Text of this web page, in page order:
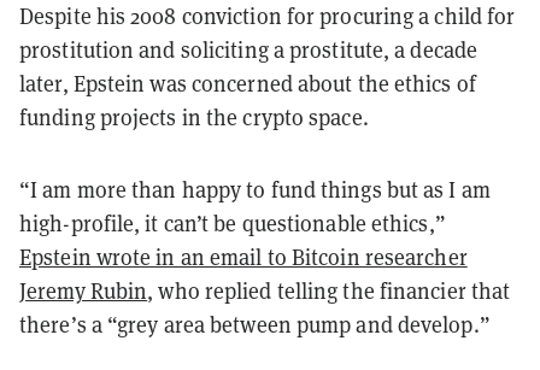
Despite his 2008 conviction for procuring a child for
prostitution and soliciting a prostitute, a decade
later, Epstein was concerned about the ethics of
funding projects in the crypto space.
“I am more than happy to fund things but as I am
high-profile, it can’t be questionable ethics,”
Epstein wrote in an email to Bitcoin researcher
Jeremy Rubin, who replied telling the financier that
there’s a “grey area between pump and develop.”